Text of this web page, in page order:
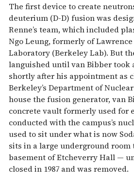
The first device to create
deuterium (D-D) fusion was
Renne’s team, which included
Ngo Leung, formerly of
Laboratory (Berkeley Lab). But
languished until van Bibber took
shortly after his appointment as
Berkeley’s Department of
house the fusion generator, van
concrete vault formerly used for
conducted with the campus’s
used to sit under what is now
sits in a large underground
basement of Etcheverry Hall —
closed in 1987 and was removed.